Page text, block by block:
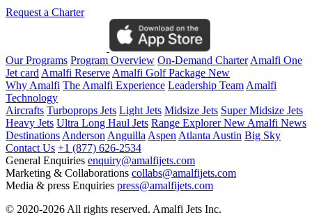
Request a Charter
Our Programs Program Overview On-Demand CharterAmalfi One
Jet cardAmalfi ReserveAmalfi Golf Package New
Why Amalfi The Amalfi Experience Leadership TeamAmalfi
Technology
Aircrafts Turboprops Jets Light Jets Midsize Jets Super Midsize Jets
Heavy Jets Ultra Long Haul Jets Range ExplorerNewAmalfi News
DestinationsAndersonAnguillaAspenAtlantaAustin Big Sky
Contact Us +1 (877) 626-2534
General Enquiries enquiry@amalfijets.com
Marketing & Collaborations collabs@amalfijets.com
Media & press Enquiries press@amalfijets.com
© 2020-2026 All rights reserved. Amalfi Jets Inc.